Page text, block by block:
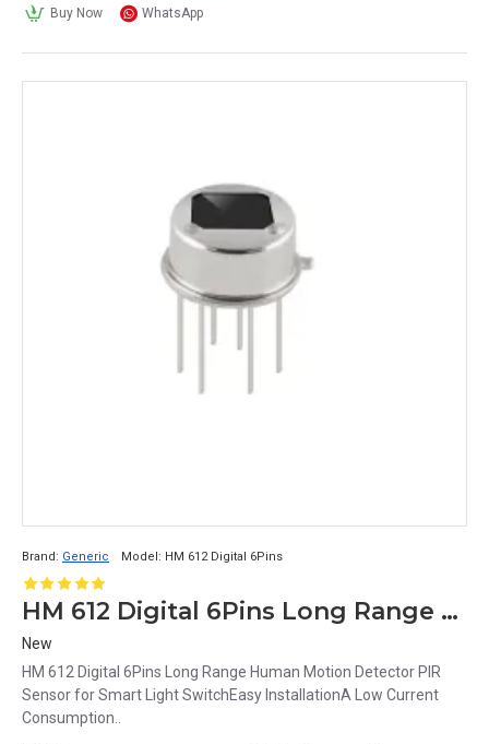
Buy Now WhatsApp
Brand: Generic Model: HM 612 Digital 6Pins
HM 612 Digital 6Pins Long Range Human Motion Detector PIR Sensor for Smart Light Switch
New
HM 612 Digital 6Pins Long Range Human Motion Detector PIR
Sensor for Smart Light SwitchEasy InstallationA Low Current
Consumption..